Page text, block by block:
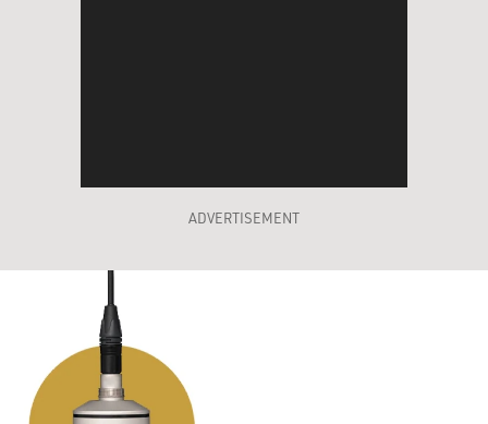
ADVERTISEMENT